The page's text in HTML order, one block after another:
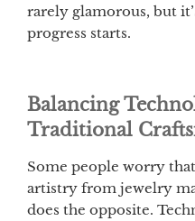
rarely glamorous, but
progress starts.
Balancing
Traditional
Some people worry
artistry from jewelry
does the opposite.